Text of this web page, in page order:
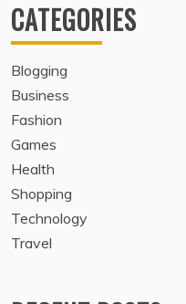
CATEGORIES
Blogging
Business
Fashion
Games
Health
Shopping
Technology
Travel